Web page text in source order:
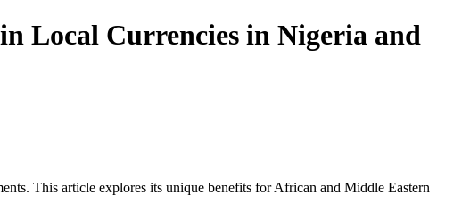
Local Currencies in Nigeria and
This article explores its unique benefits for African and Middle Eastern